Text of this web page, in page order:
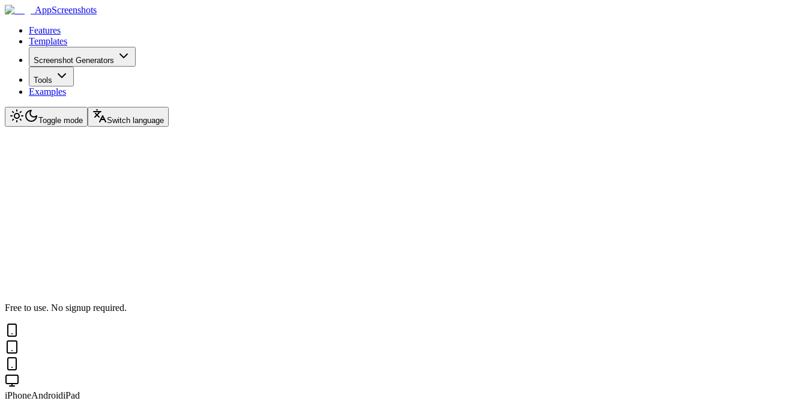
AppScreenshots
Features
Templates
Screenshot Generators
Tools
Examples
Toggle mode Switch language
Free to use. No signup required.
iPhoneAndroidiPad